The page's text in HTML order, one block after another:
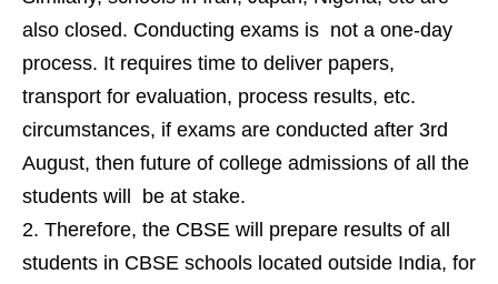
also closed. Conducting exams is not a one-day
process. It requires time to deliver papers,
transport for evaluation, process results, etc.
circumstances, if exams are conducted after 3rd
August, then future of college admissions of all the
students will be at stake.
Therefore, the CBSE will prepare results of all
students in CBSE schools located outside India, for